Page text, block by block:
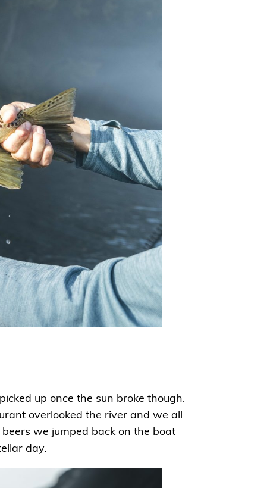
up once the sun broke though.
overlooked the river and we all
we jumped back on the boat
day.